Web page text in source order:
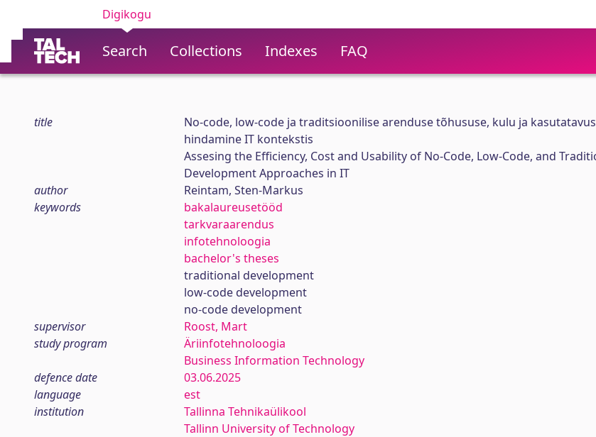
Digikogu
Search Collections Indexes FAQ
title
No-code, low-code ja traditsioonilise arenduse tõhususe, kulu ja
hindamine IT kontekstis
Assesing the Efficiency, Cost and Usability of No-Code, Low-Code, and
Development Approaches in IT
author
Reintam, Sten-Markus
keywords
bakalaureusetööd
tarkvaraarendus
infotehnoloogia
bachelor's theses
traditional development
low-code development
no-code development
supervisor
Roost, Mart
study program
Äriinfotehnoloogia
Business Information Technology
defence date
03.06.2025
language
est
institution
Tallinna Tehnikaülikool
Tallinn University of Technology